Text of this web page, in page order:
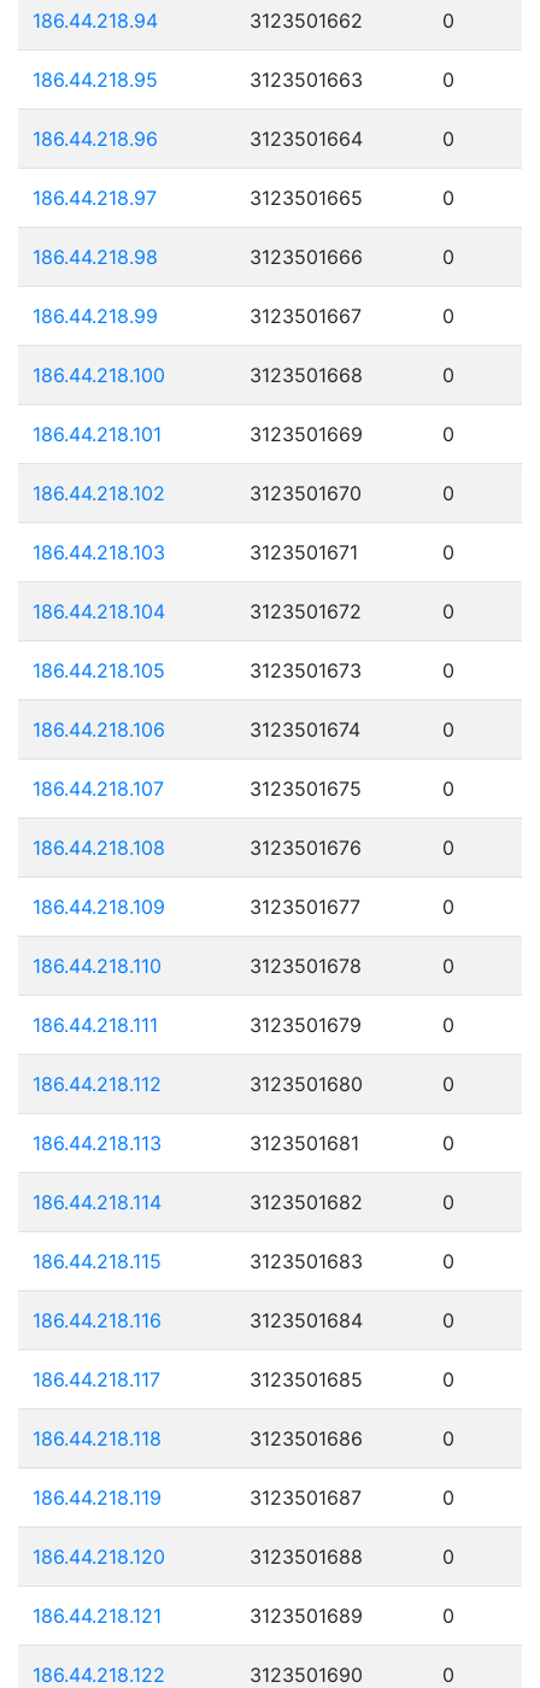
186.44.218.94 3123501662 0
186.44.218.95 3123501663 0
186.44.218.96 3123501664 0
186.44.218.97 3123501665 0
186.44.218.98 3123501666 0
186.44.218.99 3123501667 0
186.44.218.100 3123501668 0
186.44.218.101 3123501669 0
186.44.218.102 3123501670 0
186.44.218.103 3123501671 0
186.44.218.104 3123501672 0
186.44.218.105 3123501673 0
186.44.218.106 3123501674 0
186.44.218.107 3123501675 0
186.44.218.108 3123501676 0
186.44.218.109 3123501677 0
186.44.218.110 3123501678 0
186.44.218.111 3123501679 0
186.44.218.112 3123501680 0
186.44.218.113 3123501681 0
186.44.218.114 3123501682 0
186.44.218.115 3123501683 0
186.44.218.116 3123501684 0
186.44.218.117 3123501685 0
186.44.218.118 3123501686 0
186.44.218.119 3123501687 0
186.44.218.120 3123501688 0
186.44.218.121 3123501689 0
186.44.218.122 3123501690 0